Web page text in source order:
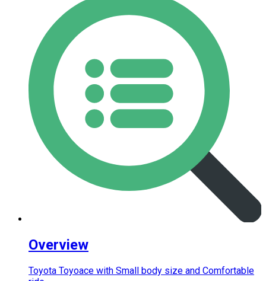
Overview
Toyota Toyoace with Small body size and Comfortable